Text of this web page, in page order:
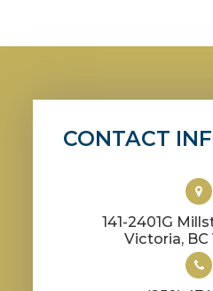
CONTACT
141-2401G
​​​​​​​Victoria, BC